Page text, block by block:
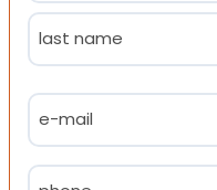
First
Email
(Required)
Phone